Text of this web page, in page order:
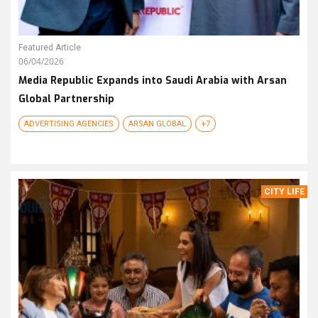
Featured Article
06/04/2026
Media Republic Expands into Saudi Arabia with Arsan
Global Partnership
ADVERTISING AGENCIES ARSAN GLOBAL +7
CITY LIFE